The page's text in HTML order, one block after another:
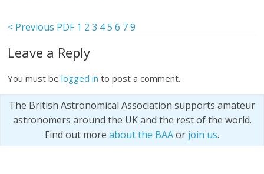
< Previous PDF 1 2 3 45 6 7 9
Leave a Reply
You must belogged in to post a comment.
The British Astronomical Association supports amateur
astronomers around the UK and the rest of the world.
Find out more about the BAAor join us.